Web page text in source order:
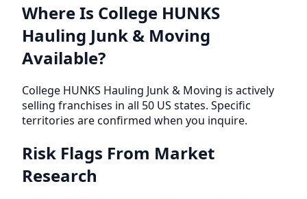
Where Is College HUNKS
Hauling Junk & Moving
Available?
College HUNKS Hauling Junk & Moving is actively
selling franchises in all 50 US states. Specific
territories are confirmed when you inquire.
Risk Flags From Market
Research